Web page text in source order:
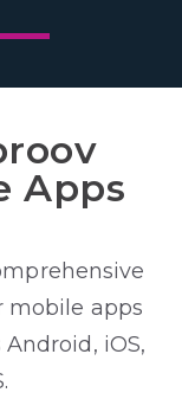
Apps
mobile apps
iOS,